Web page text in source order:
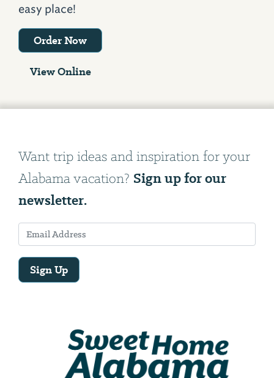
easy place!
Order Now
View Online
Want trip ideas and inspiration for your
Alabama vacation? Sign up for our
newsletter.
Sign Up